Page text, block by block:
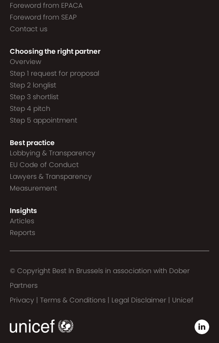
Foreword from EPACA
Foreword from SEAP
Contact us
Choosing the right partner
Overview
Step 1 request for proposal
Step 2 longlist
Step 3 shortlist
Step 4 pitch
Step 5 appointment
Best practice
Lobbying & Transparency
EU Code of Conduct
Lawyers & Transparency
Measurement
Insights
Articles
Reports
© Copyright Best In Brussels in association with Dober
Partners
Privacy | Terms & Conditions | Legal Disclaimer | Unicef